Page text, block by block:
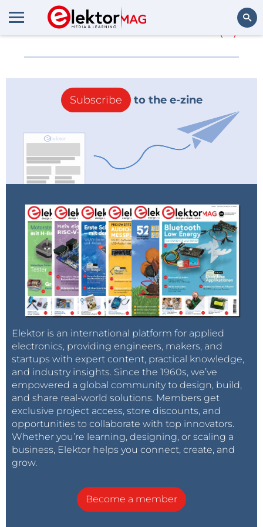
More about48 levels
Subscribe to the e-zine
Elektor is an international platform for applied
electronics, providing engineers, makers, and
startups with expert content, practical knowledge,
and industry insights. Since the 1960s, we’ve
empowered a global community to design, build,
and share real-world solutions. Members get
exclusive project access, store discounts, and
opportunities to collaborate with top innovators.
Whether you’re learning, designing, or scaling a
business, Elektor helps you connect, create, and
grow.
Become a member